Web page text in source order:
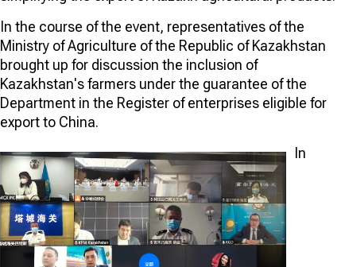
In the course of the event, representatives of the
Ministry of Agriculture of the Republic of Kazakhstan
brought up for discussion the inclusion of
Kazakhstan's farmers under the guarantee of the
Department in the Register of enterprises eligible for
export to China.
In